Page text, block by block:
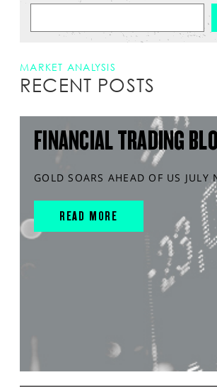
MARKET ANALYSIS
RECENT POSTS
FINANCIAL TRADING
GOLD SOARS AHEAD OF US JULY
READ MORE